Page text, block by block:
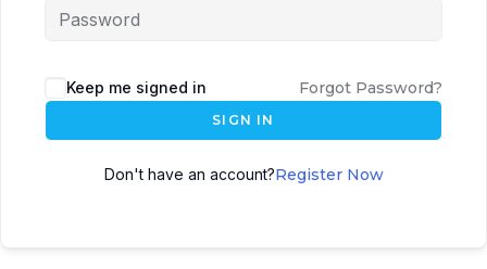
Keep me signed in Forgot Password?
SIGN IN
Don't have an account?Register Now